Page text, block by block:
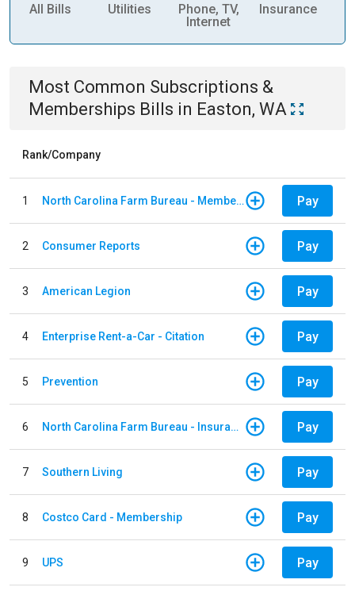
All Bills Utilities
Phone, TV,
Internet
Insurance
Most Common Subscriptions &
Memberships Bills in Easton, WA
Rank/Company
1 North Carolina Farm Bureau - Member Dues Pay
2 Consumer Reports Pay
3 American Legion Pay
4 Enterprise Rent-a-Car - Citation Pay
5 Prevention Pay
6 North Carolina Farm Bureau - Insurance Pay
7 Southern Living Pay
8 Costco Card - Membership Pay
9 UPS Pay